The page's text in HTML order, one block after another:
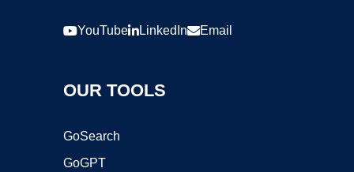
YouTube LinkedIn Email
OUR TOOLS
GoSearch
GoGPT